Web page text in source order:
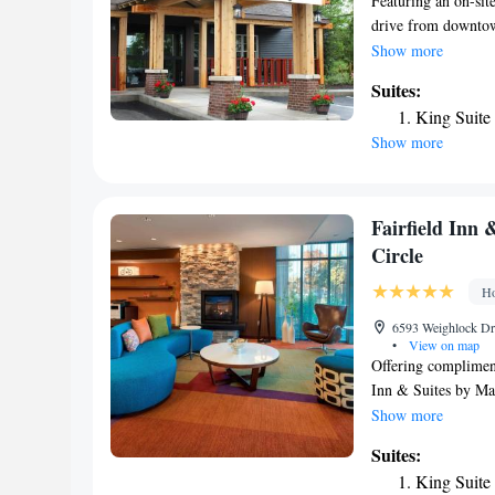
drive from
available. Cable
coffee maker. All
Grille serves
extensive wine list
Golf & Country
Show more
Suites:
King Suite
Show more
Fairfield Inn
Circle
6593 Weighlock
•
View on map
Offering
Inn & Suites by
University. The
fitness center, an
found at the
Show more
Suites:
King Suite